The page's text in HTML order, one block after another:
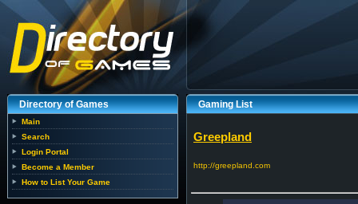
Directory of Games
Main
Search
Login Portal
Become a Member
How to List Your Game
Gaming List
Greepland
http://greepland.com